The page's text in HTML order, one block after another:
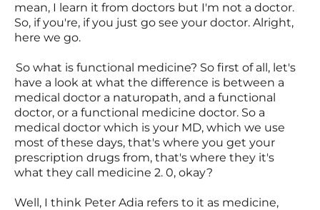
mean, I learn it from doctors but I'm not a doctor.
So, if you're, if you just go see your doctor. Alright,
here we go.
So what is functional medicine? So first of all, let's
have a look at what the difference is between a
medical doctor a naturopath, and a functional
doctor, or a functional medicine doctor. So a
medical doctor which is your MD, which we use
most of these days, that's where you get your
prescription drugs from, that's where they it's
what they call medicine 2. 0, okay?
Well, I think Peter Adia refers to it as medicine,